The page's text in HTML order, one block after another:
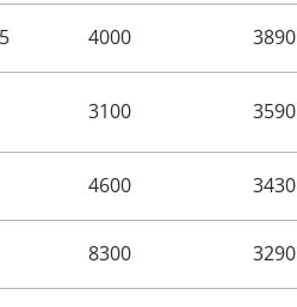
4000 3890
3100 3590
4600 3430
8300 3290